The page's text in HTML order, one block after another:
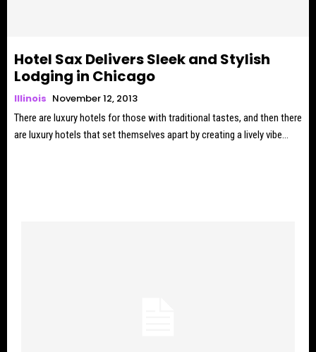
Hotel Sax Delivers Sleek and Stylish
Lodging in Chicago
Illinois November 12, 2013
There are luxury hotels for those with traditional tastes, and then there
are luxury hotels that set themselves apart by creating a lively vibe...